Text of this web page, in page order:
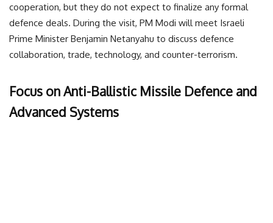
cooperation, but they do not expect to finalize any formal
defence deals. During the visit, PM Modi will meet Israeli
Prime Minister Benjamin Netanyahu to discuss defence
collaboration, trade, technology, and counter-terrorism.
Focus on Anti-Ballistic Missile Defence and
Advanced Systems